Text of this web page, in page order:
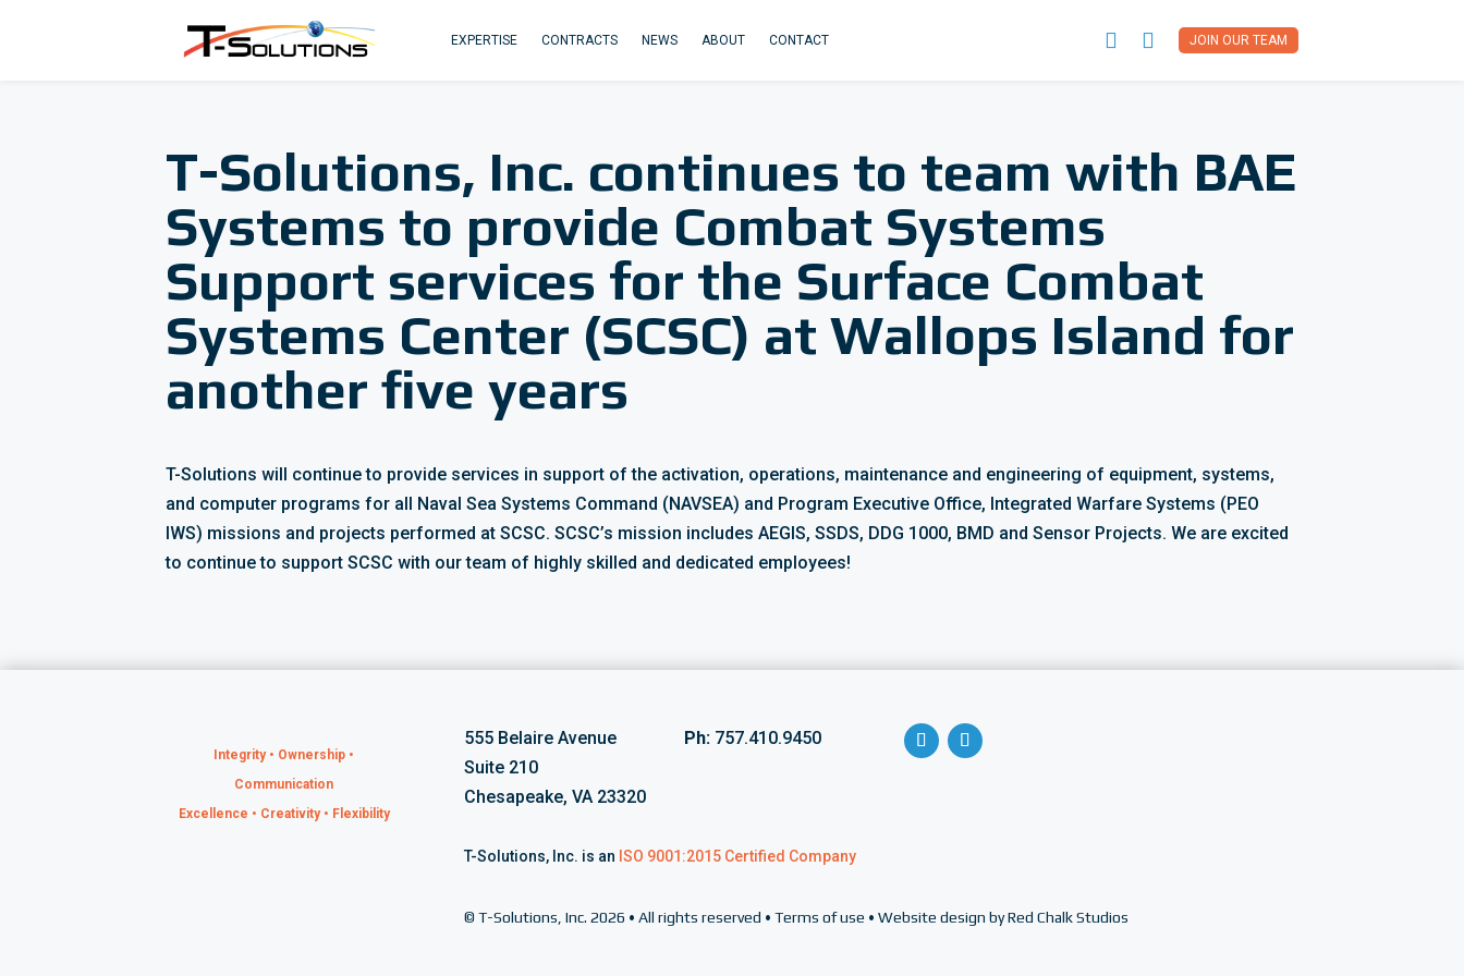
EXPERTISE CONTRACTS NEWS ABOUT CONTACT JOIN OUR TEAM


T-Solutions, Inc. continues to team with BAE
Systems to provide Combat Systems
Support services for the Surface Combat
Systems Center (SCSC) at Wallops Island for
another five years
T-Solutions will continue to provide services in support of the activation, operations, maintenance and engineering of equipment, systems,
and computer programs for all Naval Sea Systems Command (NAVSEA) and Program Executive Office, Integrated Warfare Systems (PEO
IWS) missions and projects performed at SCSC. SCSC’s mission includes AEGIS, SSDS, DDG 1000, BMD and Sensor Projects. We are excited
to continue to support SCSC with our team of highly skilled and dedicated employees!
Integrity • Ownership •
Communication
Excellence • Creativity • Flexibility
555 Belaire Avenue
Suite 210
Chesapeake, VA 23320
Ph: 757.410.9450
T-Solutions, Inc. is an ISO 9001:2015 Certified Company
©T-Solutions, Inc. 2026 • All rights reserved •Terms of use •Website design by Red Chalk Studios